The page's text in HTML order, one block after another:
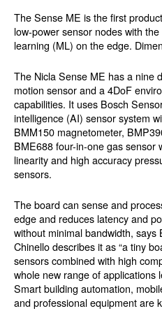
The Sense ME is the first
low-power sensor nodes with
learning (ML) on the edge.
The Nicla Sense ME has a nine
motion sensor and a 4DoF
capabilities. It uses Bosch
intelligence (AI) sensor system
BMM150 magnetometer,
BME688 four-in-one gas sensor
linearity and high accuracy
sensors.
The board can sense and
edge and reduces latency and
without minimal bandwidth, says
Chinello describes it as “a tiny
sensors combined with high
whole new range of applications
Smart building automation,
and professional equipment are